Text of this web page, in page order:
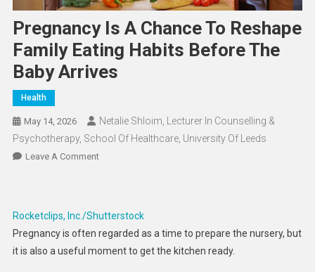
Pregnancy Is A Chance To Reshape
Family Eating Habits Before The
Baby Arrives
Health
May 14, 2026
Netalie Shloim, Lecturer In Counselling &
Psychotherapy, School Of Healthcare, University Of Leeds
Leave A CommentOn
Chance
To
Reshape
Rocketclips, Inc./Shutterstock
Pregnancy is often regarded as a time to prepare the nursery, but
it is also a useful moment to get the kitchen ready.